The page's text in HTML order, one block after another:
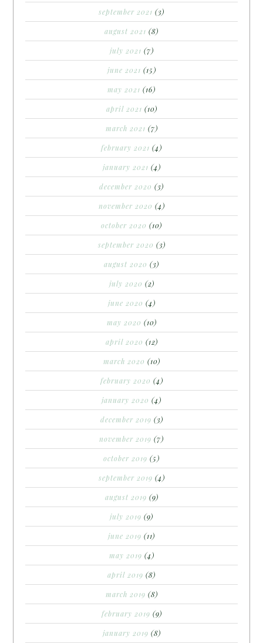
september 2021 (3)
august 2021 (8)
july 2021 (7)
june 2021 (15)
may 2021 (16)
april 2021 (10)
march 2021 (7)
february 2021 (4)
january 2021 (4)
december 2020 (3)
november 2020 (4)
october 2020 (10)
september 2020 (3)
august 2020 (3)
july 2020 (2)
june 2020 (4)
may 2020 (10)
april 2020 (12)
march 2020 (10)
february 2020 (4)
january 2020 (4)
december 2019 (3)
november 2019 (7)
october 2019 (5)
september 2019 (4)
august 2019 (9)
july 2019 (9)
june 2019 (11)
may 2019 (4)
april 2019 (8)
march 2019 (8)
february 2019 (9)
january 2019 (8)